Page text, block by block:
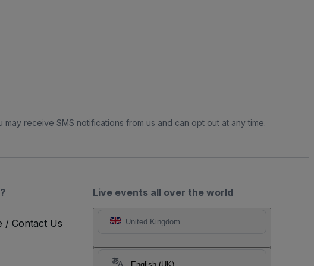
may receive SMS notifications from us and can opt out at any time.
Live events all over the world
United Kingdom
/ Contact Us